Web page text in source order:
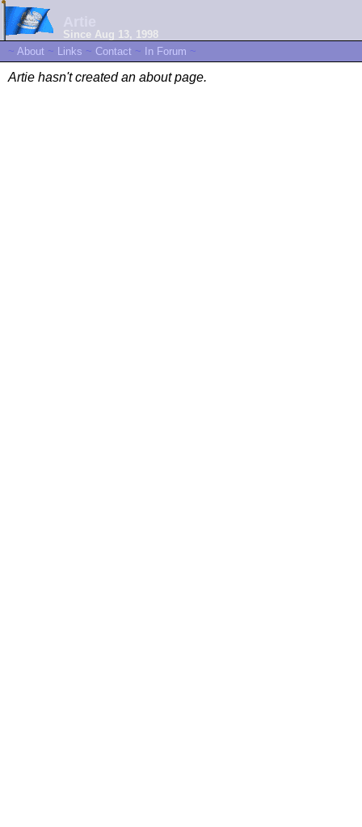
Since Aug 13, 1998
~ About ~ Links ~ Contact ~ In Forum ~
Artie hasn't created an about page.